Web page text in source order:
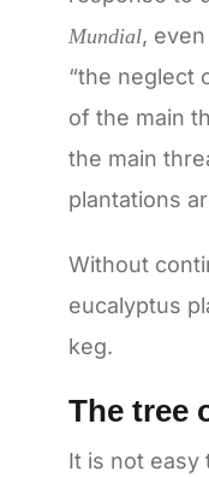
Mundial,
“the neglect
of the main
the main
plantations
Without
eucalyptus
keg.
The tree
It is not easy